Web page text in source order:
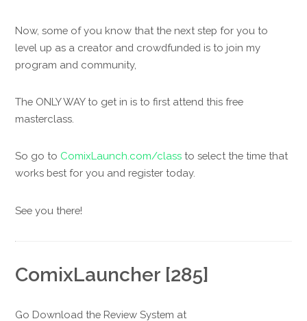
Now, some of you know that the next step for you to
level up as a creator and crowdfunded is to join my
program and community,
The ONLY WAY to get in is to first attend this free
masterclass.
So go to ComixLaunch.com/class to select the time that
works best for you and register today.
See you there!
ComixLauncher [285]
Go Download the Review System at